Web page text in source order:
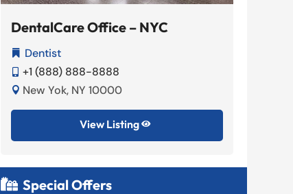
DentalCare Office – NYC
 Dentist
 +1 (888) 888-8888
 New Yok, NY 10000
View Listing 
 Special Offers